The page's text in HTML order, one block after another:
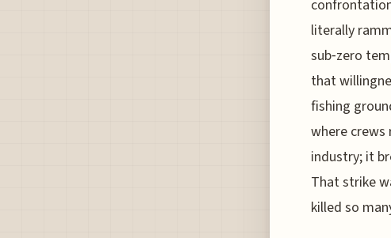
literally
sub‑zero
that
fishing
where
industry; it
That strike
killed so